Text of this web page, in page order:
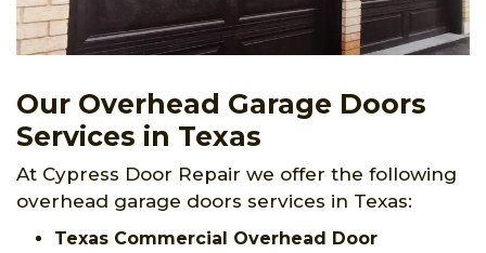
Our Overhead Garage Doors
Services in Texas
At Cypress Door Repair we offer the following
overhead garage doors services in Texas:
Texas Commercial Overhead Door